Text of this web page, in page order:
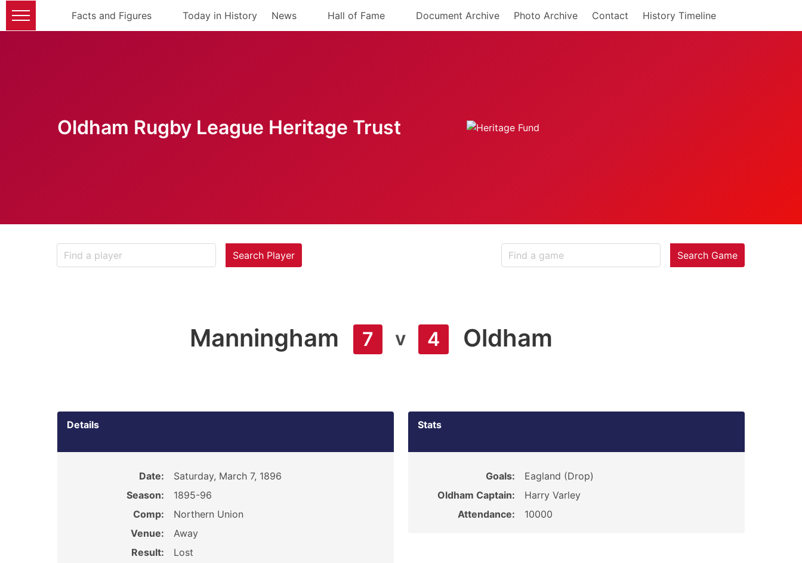
Facts and Figures Today in History News Hall of Fame Document Archive Photo Archive Contact History Timeline
Oldham Rugby League Heritage Trust
Search Player Search Game
Manningham 7 v 4 Oldham
Details
Date:
Saturday, March 7, 1896
Season:
1895-96
Comp:
Northern Union
Venue:
Away
Result:
Lost
Stats
Goals:
Eagland (Drop)
Oldham Captain:
Harry Varley
Attendance:
10000